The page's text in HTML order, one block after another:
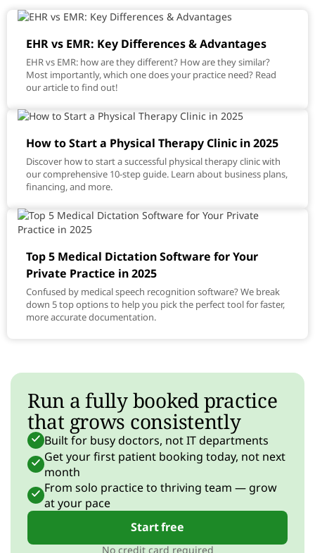
EHR vs EMR: Key Differences & Advantages
EHR vs EMR: how are they different? How are they similar?
Most importantly, which one does your practice need? Read
our article to find out!
How to Start a Physical Therapy Clinic in 2025
Discover how to start a successful physical therapy clinic with
our comprehensive 10-step guide. Learn about business plans,
financing, and more.
Top 5 Medical Dictation Software for Your
Private Practice in 2025
Confused by medical speech recognition software? We break
down 5 top options to help you pick the perfect tool for faster,
more accurate documentation.
Run a fully booked practice
that grows consistently
Built for busy doctors, not IT departments
Get your first patient booking today, not next
month
From solo practice to thriving team — grow
at your pace
Start free
No credit card required